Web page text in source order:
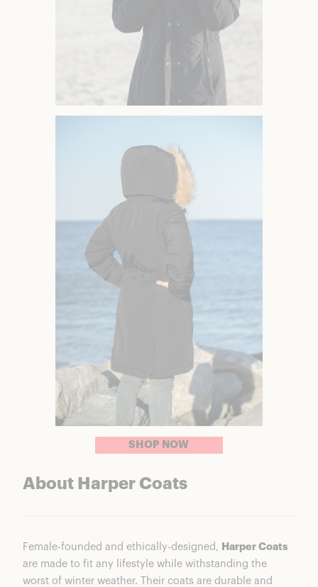
SHOP NOW
About Harper Coats
Female-founded and ethically-designed, Harper Coats
are made to fit any lifestyle while withstanding the
worst of winter weather. Their coats are durable and